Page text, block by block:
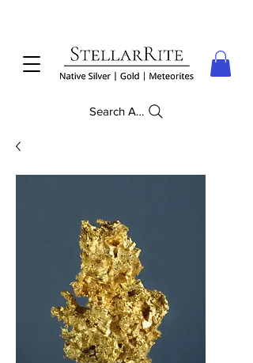
Search Anything